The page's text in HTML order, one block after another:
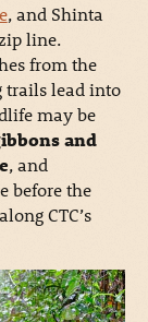
, and Shinta
line.
from the
trails lead into
may be
and
, and
before the
CTC’s